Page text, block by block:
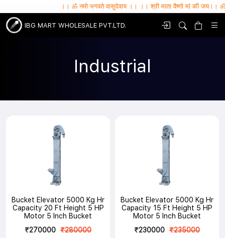
।। ॐ नमो भगवते वासुदेवाय ।। ।। श्री माता वैष्णो मां की जय।। ॐ सर्वे भवन्तु
IBG MART WHOLESALE PVT.LTD.
Industrial
Bucket Elevator 5000 Kg Hr
Capacity 20 Ft Height 5 HP
Motor 5 Inch Bucket
₹270000 ₹280000
Bucket Elevator 5000 Kg Hr
Capacity 15 Ft Height 5 HP
Motor 5 Inch Bucket
₹230000 ₹235000